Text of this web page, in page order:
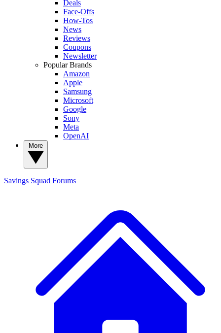
Deals
Face-Offs
How-Tos
News
Reviews
Coupons
Newsletter
Popular Brands
Amazon
Apple
Samsung
Microsoft
Google
Sony
Meta
OpenAI
Savings Squad Forums